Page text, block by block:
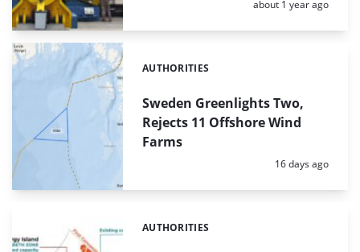
Posted:
about 1 year ago
Sweden Greenlights Two,
Rejects 11 Offshore Wind
Farms
Categories:
AUTHORITIES
Posted:
16 days ago
Categories:
AUTHORITIES